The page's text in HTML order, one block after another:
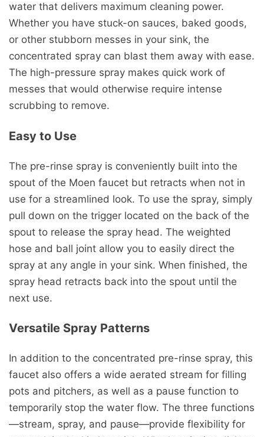
water that delivers maximum cleaning power.
Whether you have stuck-on sauces, baked goods,
or other stubborn messes in your sink, the
concentrated spray can blast them away with ease.
The high-pressure spray makes quick work of
messes that would otherwise require intense
scrubbing to remove.
Easy to Use
The pre-rinse spray is conveniently built into the
spout of the Moen faucet but retracts when not in
use for a streamlined look. To use the spray, simply
pull down on the trigger located on the back of the
spout to release the spray head. The weighted
hose and ball joint allow you to easily direct the
spray at any angle in your sink. When finished, the
spray head retracts back into the spout until the
next use.
Versatile Spray Patterns
In addition to the concentrated pre-rinse spray, this
faucet also offers a wide aerated stream for filling
pots and pitchers, as well as a pause function to
temporarily stop the water flow. The three functions
—stream, spray, and pause—provide flexibility for